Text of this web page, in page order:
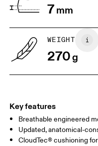
UK
Drag horizontally to see more
7mm
WEIGHT
270g
Key features
Breathable engineered
Updated, anatomical-
CloudTec® cushioning